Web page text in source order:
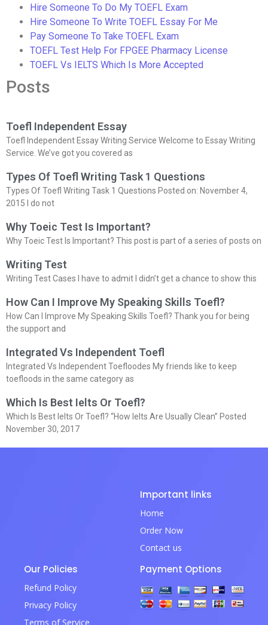
Hire Someone To Do My TOEFL Exam
Hire Someone To Write TOEFL Essay For Me
Pay Someone To Take TOEFL Exam
TOEFL Test Help For FPGEE Pharmacy License
TOEFL Vs IELTS Which Is More Accepted
Posts
Toefl Independent Essay
Toefl Independent Essay Writing Service Welcome to Essay Writing
Service. We’ve got you covered as
Types Of Toefl Writing Task 1 Questions
Types Of Toefl Writing Task 1 Questions Posted on: November 4,
2015 I do not
Why Toeic Test Is Important?
Why Toeic Test Is Important? This post is part of a series of posts on
Writing Test
Writing Test Cases I have to admit I didn’t get a chance to show this
How Can I Improve My Speaking Skills Toefl?
How Can I Improve My Speaking Skills Toefl? Thank you for being
the support and
Integrated Vs Independent Toefl
Integrated Vs Independent Toefloodes My friends like to keep
toefloods in the same category as
Which Is Best Ielts Or Toefl?
Which Is Best Ielts Or Toefl? “How Ielts Are Usually Clean” Posted
November 30, 2017
Important links
Home
Order Now
Contact us
Our Policies
Refund Policy
Privacy Policy
Terms of Service
Payment Options